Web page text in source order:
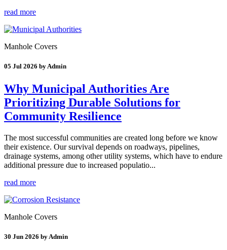
read more
Manhole Covers
05 Jul 2026 by Admin
Why Municipal Authorities Are
Prioritizing Durable Solutions for
Community Resilience
The most successful communities are created long before we know
their existence. Our survival depends on roadways, pipelines,
drainage systems, among other utility systems, which have to endure
additional pressure due to increased populatio...
read more
Manhole Covers
30 Jun 2026 by Admin